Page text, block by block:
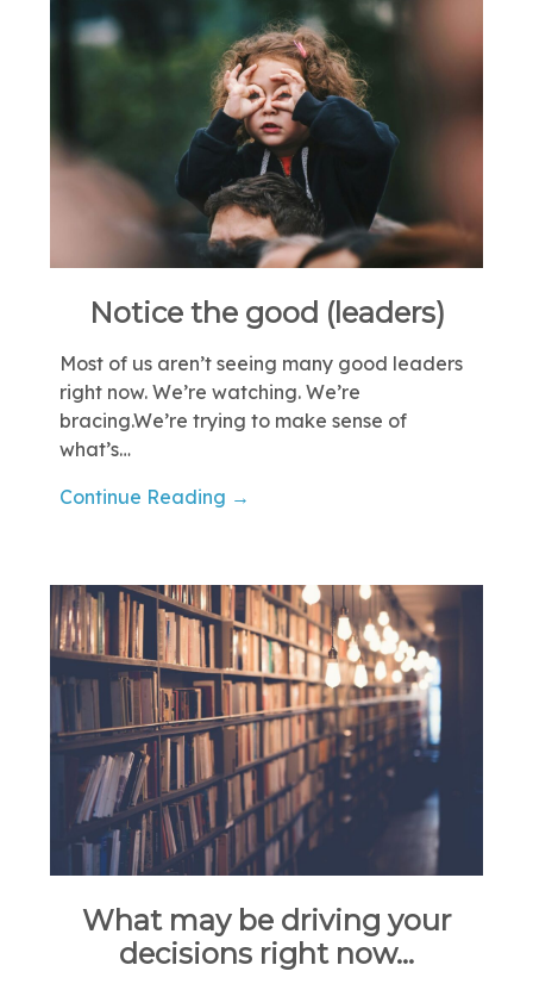
Notice the good (leaders)
Most of us aren’t seeing many good leaders
right now. We’re watching. We’re
bracing.We’re trying to make sense of
what’s…
Continue Reading →
What may be driving your
decisions right now…